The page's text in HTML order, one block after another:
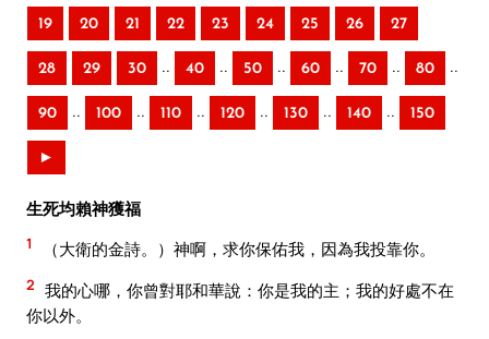
19 20 21 22 23 24 25 26 27
28 29 30 .. 40 .. 50 .. 60 .. 70 .. 80 ..
90 .. 100 .. 110 .. 120 .. 130 .. 140 .. 150
►
生死均賴神獲福
1 （大衛的金詩。）神啊，求你保佑我，因為我投靠你。
2 我的心哪，你曾對耶和華說：你是我的主；我的好處不在
你以外。